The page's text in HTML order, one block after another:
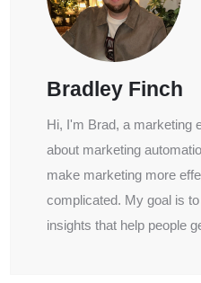
Bradley Finch
Hi, I'm Brad, a marketing
about marketing
make marketing more
complicated. My goal is
insights that help people